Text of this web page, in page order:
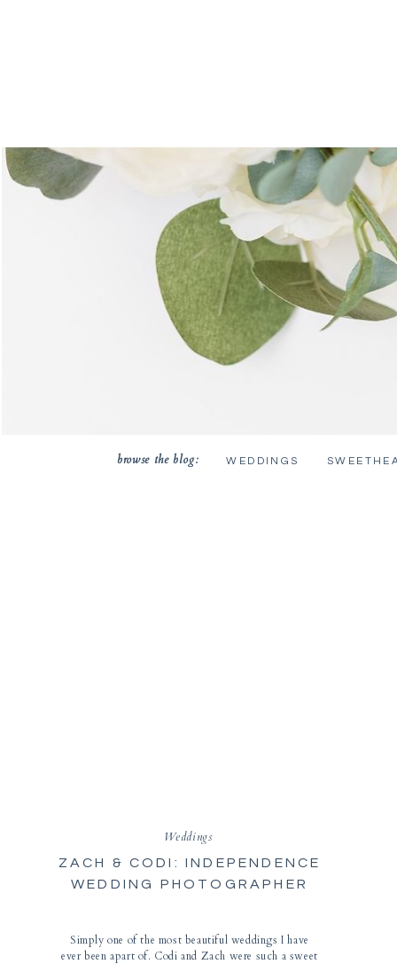
browse the blog: WEDDINGS
Simply one of the most beautiful weddings I have
ever been apart of. Codi and Zach were such a sweet
ZACH & CODI: INDEPENDENCE
WEDDING PHOTOGRAPHER
Weddings